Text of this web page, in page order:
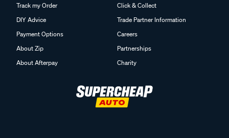
Track my Order
DIY Advice
Payment Options
About Zip
About Afterpay
Click & Collect
Trade Partner Information
Careers
Partnerships
Charity